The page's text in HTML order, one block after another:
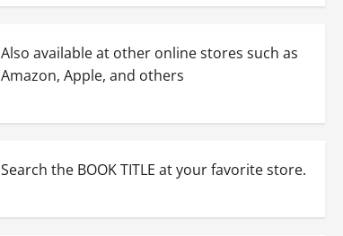
Also available at other online stores such as
Amazon, Apple, and others
Search the BOOK TITLE at your favorite store.